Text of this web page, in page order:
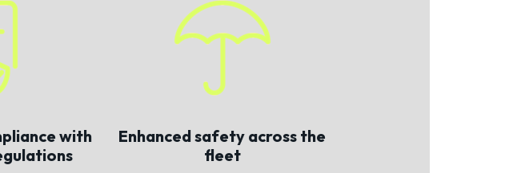
with
Enhanced safety across the
fleet